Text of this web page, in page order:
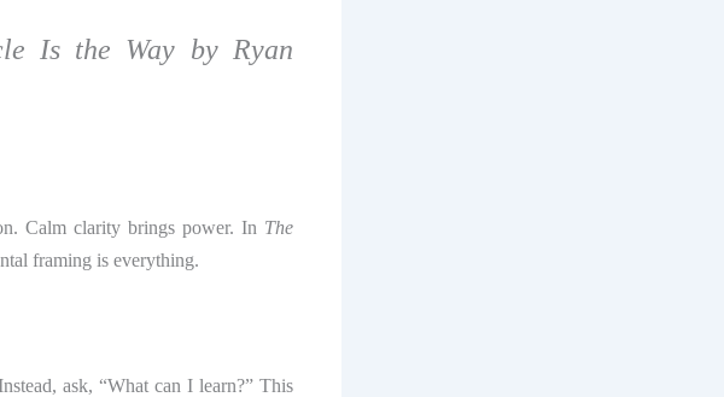
Is the Way by Ryan
Calm clarity brings power. In The
framing is everything.
ask, “What can I learn?” This